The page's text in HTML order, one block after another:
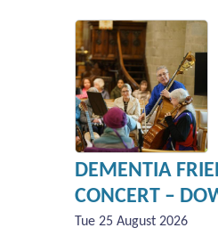
DEMENTIA
CONCERT –
Tue 25 August 2026